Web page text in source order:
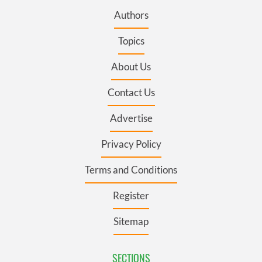
Authors
Topics
About Us
Contact Us
Advertise
Privacy Policy
Terms and Conditions
Register
Sitemap
SECTIONS